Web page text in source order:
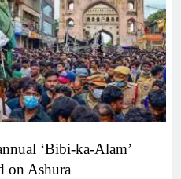
‘Bibi-ka-Alam’
on Ashura